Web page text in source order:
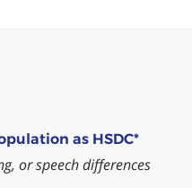
as HSDC*
or speech differences